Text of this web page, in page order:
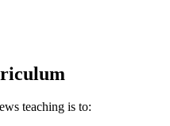
teaching is to: